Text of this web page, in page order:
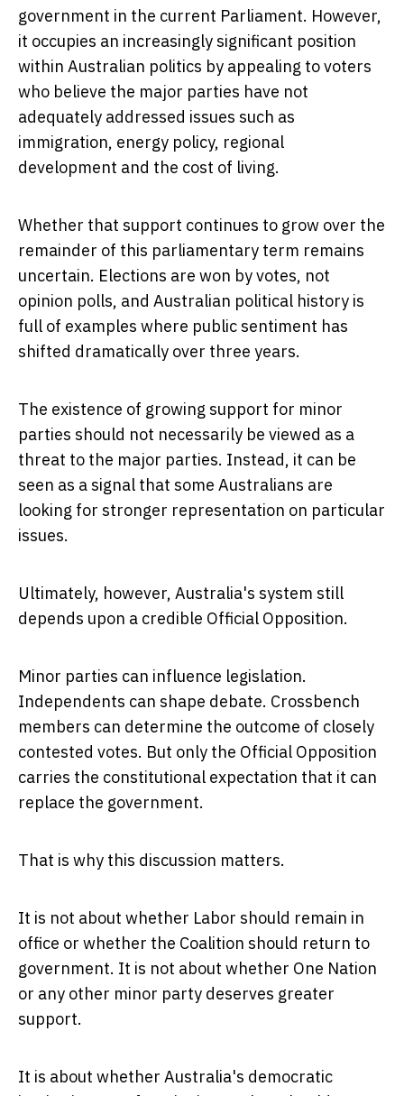
government in the current Parliament. However,
it occupies an increasingly significant position
within Australian politics by appealing to voters
who believe the major parties have not
adequately addressed issues such as
immigration, energy policy, regional
development and the cost of living.
Whether that support continues to grow over the
remainder of this parliamentary term remains
uncertain. Elections are won by votes, not
opinion polls, and Australian political history is
full of examples where public sentiment has
shifted dramatically over three years.
The existence of growing support for minor
parties should not necessarily be viewed as a
threat to the major parties. Instead, it can be
seen as a signal that some Australians are
looking for stronger representation on particular
issues.
Ultimately, however, Australia's system still
depends upon a credible Official Opposition.
Minor parties can influence legislation.
Independents can shape debate. Crossbench
members can determine the outcome of closely
contested votes. But only the Official Opposition
carries the constitutional expectation that it can
replace the government.
That is why this discussion matters.
It is not about whether Labor should remain in
office or whether the Coalition should return to
government. It is not about whether One Nation
or any other minor party deserves greater
support.
It is about whether Australia's democratic